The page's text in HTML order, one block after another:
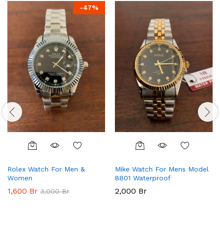
-47%
Rolex Watch For Men &
Women
1,600 Br 3,000Br
Mike Watch For Mens Model
8801 Waterproof
2,000 Br